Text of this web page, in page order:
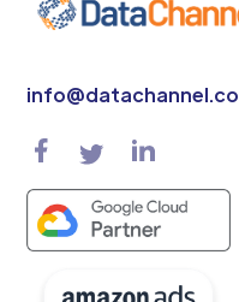
info@datachannel.co